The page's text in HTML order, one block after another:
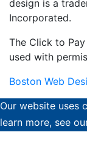
design is a
Incorporated.
The Click to
used with
Boston Web
Our website uses
learn more, see